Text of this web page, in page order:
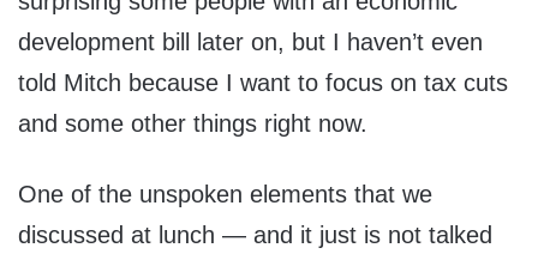
development bill later on, but I haven’t even
told Mitch because I want to focus on tax cuts
and some other things right now.
One of the unspoken elements that we
discussed at lunch — and it just is not talked